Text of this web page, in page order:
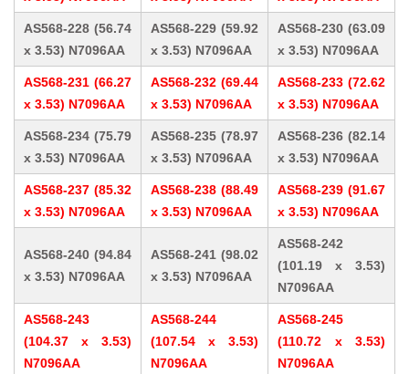
AS568-228 (56.74
x 3.53) N7096AA
AS568-229 (59.92
x 3.53) N7096AA
AS568-230 (63.09
x 3.53) N7096AA
AS568-231 (66.27
x 3.53) N7096AA
AS568-232 (69.44
x 3.53) N7096AA
AS568-233 (72.62
x 3.53) N7096AA
AS568-234 (75.79
x 3.53) N7096AA
AS568-235 (78.97
x 3.53) N7096AA
AS568-236 (82.14
x 3.53) N7096AA
AS568-237 (85.32
x 3.53) N7096AA
AS568-238 (88.49
x 3.53) N7096AA
AS568-239 (91.67
x 3.53) N7096AA
AS568-240 (94.84
x 3.53) N7096AA
AS568-241 (98.02
x 3.53) N7096AA
AS568-242
(101.19 x 3.53)
N7096AA
AS568-243
(104.37 x 3.53)
N7096AA
AS568-244
(107.54 x 3.53)
N7096AA
AS568-245
(110.72 x 3.53)
N7096AA